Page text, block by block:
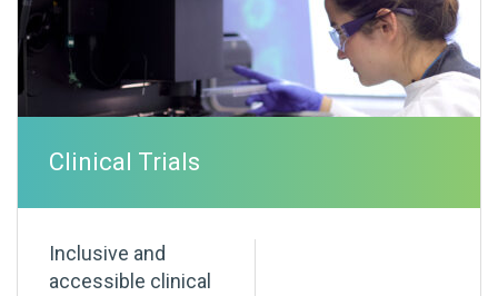
Clinical Trials
Inclusive and
accessible clinical